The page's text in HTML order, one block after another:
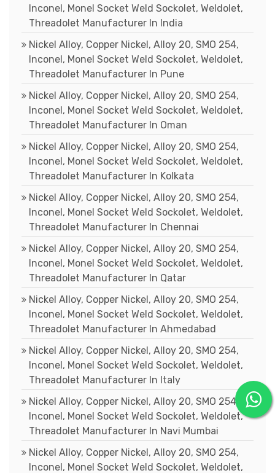
Inconel, Monel Socket Weld Sockolet, Weldolet,
Threadolet Manufacturer In India
Nickel Alloy, Copper Nickel, Alloy 20, SMO 254,
Inconel, Monel Socket Weld Sockolet, Weldolet,
Threadolet Manufacturer In Pune
Nickel Alloy, Copper Nickel, Alloy 20, SMO 254,
Inconel, Monel Socket Weld Sockolet, Weldolet,
Threadolet Manufacturer In Oman
Nickel Alloy, Copper Nickel, Alloy 20, SMO 254,
Inconel, Monel Socket Weld Sockolet, Weldolet,
Threadolet Manufacturer In Kolkata
Nickel Alloy, Copper Nickel, Alloy 20, SMO 254,
Inconel, Monel Socket Weld Sockolet, Weldolet,
Threadolet Manufacturer In Chennai
Nickel Alloy, Copper Nickel, Alloy 20, SMO 254,
Inconel, Monel Socket Weld Sockolet, Weldolet,
Threadolet Manufacturer In Qatar
Nickel Alloy, Copper Nickel, Alloy 20, SMO 254,
Inconel, Monel Socket Weld Sockolet, Weldolet,
Threadolet Manufacturer In Ahmedabad
Nickel Alloy, Copper Nickel, Alloy 20, SMO 254,
Inconel, Monel Socket Weld Sockolet, Weldolet,
Threadolet Manufacturer In Italy
Nickel Alloy, Copper Nickel, Alloy 20, SMO 254,
Inconel, Monel Socket Weld Sockolet, Weldolet,
Threadolet Manufacturer In Navi Mumbai
Nickel Alloy, Copper Nickel, Alloy 20, SMO 254,
Inconel, Monel Socket Weld Sockolet, Weldolet,